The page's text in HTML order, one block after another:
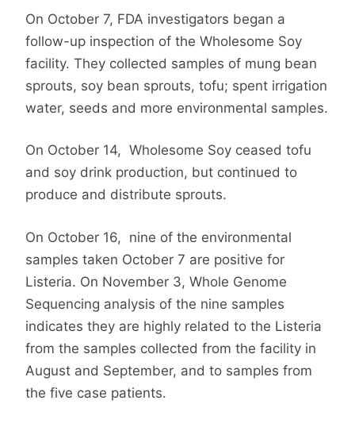
On October 7, FDA investigators began a
follow-up inspection of the Wholesome Soy
facility. They collected samples of mung bean
sprouts, soy bean sprouts, tofu; spent irrigation
water, seeds and more environmental samples.
On October 14, Wholesome Soy ceased tofu
and soy drink production, but continued to
produce and distribute sprouts.
On October 16, nine of the environmental
samples taken October 7 are positive for
Listeria. On November 3, Whole Genome
Sequencing analysis of the nine samples
indicates they are highly related to the Listeria
from the samples collected from the facility in
August and September, and to samples from
the five case patients.